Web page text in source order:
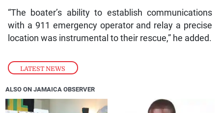
LATEST NEWS
“The boater’s ability to establish communications
with a 911 emergency operator and relay a precise
location was instrumental to their rescue,” he added.
ALSO ON JAMAICA OBSERVER